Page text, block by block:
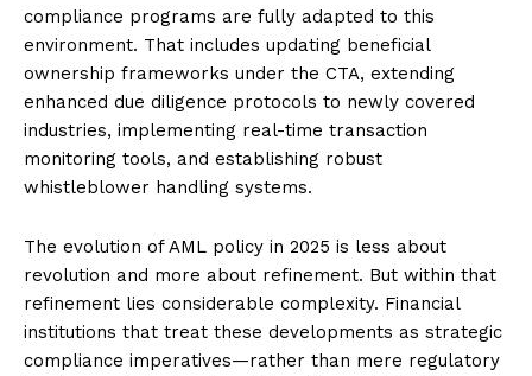
compliance programs are fully adapted to this
environment. That includes updating beneficial
ownership frameworks under the CTA, extending
enhanced due diligence protocols to newly covered
industries, implementing real-time transaction
monitoring tools, and establishing robust
whistleblower handling systems.
The evolution of AML policy in 2025 is less about
revolution and more about refinement. But within that
refinement lies considerable complexity. Financial
institutions that treat these developments as strategic
compliance imperatives—rather than mere regulatory